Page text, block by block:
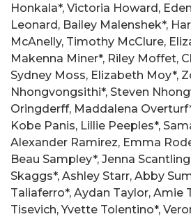
Honkala*, Victoria Howard,
Leonard, Bailey Malenshek*,
McAnelly, Timothy McClure,
Makenna Miner*, Riley Moffet,
Sydney Moss, Elizabeth Moy*,
Nhongvongsithi*, Steven
Oringderff, Maddalena
Kobe Panis, Lillie Peeples*,
Alexander Ramirez, Emma
Beau Sampley*, Jenna
Skaggs*, Ashley Starr, Abby
Taliaferro*, Aydan Taylor, Amie
Tisevich, Yvette Tolentino*,